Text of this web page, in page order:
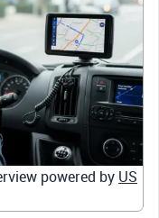
powered by US